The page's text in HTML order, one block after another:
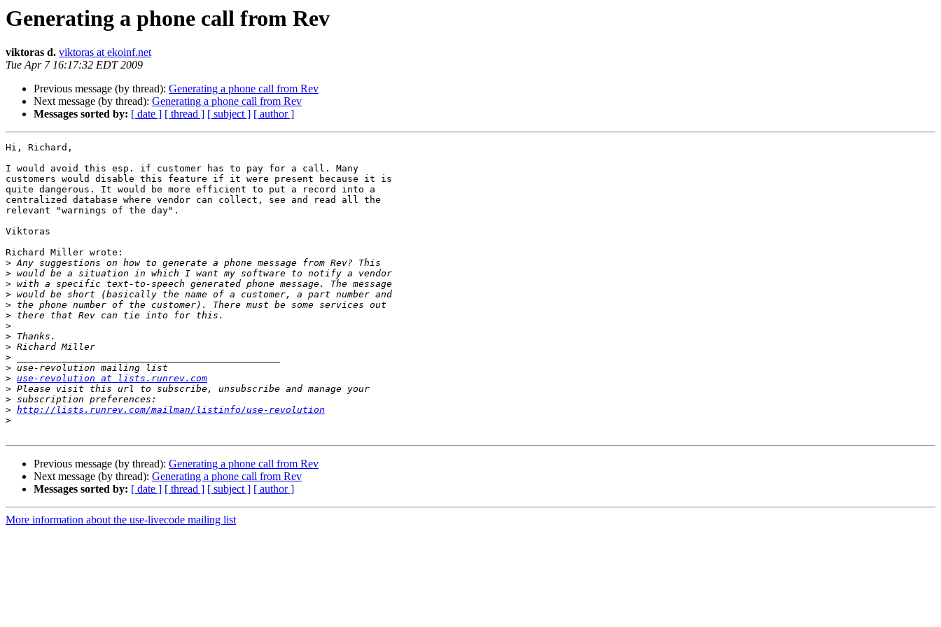
Generating a phone call from Rev
viktoras d. viktoras at ekoinf.net
Tue Apr 7 16:17:32 EDT 2009
Previous message (by thread): Generating a phone call from Rev
Next message (by thread): Generating a phone call from Rev
Messages sorted by: [ date ] [ thread ] [ subject ] [ author ]
Hi, Richard,
I would avoid this esp. if customer has to pay for a call. Many
customers would disable this feature if it were present because it is
quite dangerous. It would be more efficient to put a record into a
centralized database where vendor can collect, see and read all the
relevant "warnings of the day".
Viktoras
Richard Miller wrote:
>
>
>
>
>
>
>
>
>
>
>
> use-revolution at lists.runrev.com
>
>
> http://lists.runrev.com/mailman/listinfo/use-revolution
>
Previous message (by thread): Generating a phone call from Rev
Next message (by thread): Generating a phone call from Rev
Messages sorted by: [ date ] [ thread ] [ subject ] [ author ]
More information about the use-livecode mailing list